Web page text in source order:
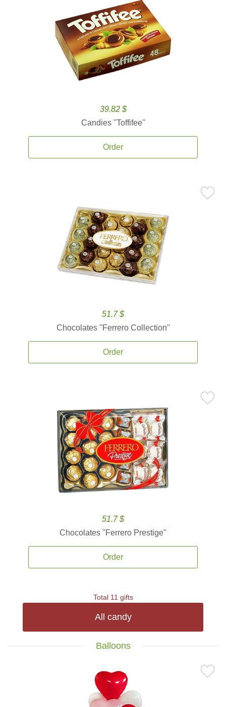
39.82 $
Candies ''Toffifee''
Order
51.7 $
Chocolates ''Ferrero Collection''
Order
51.7 $
Chocolates ''Ferrero Prestige''
Order
Total 11 gifts
All candy
Balloons